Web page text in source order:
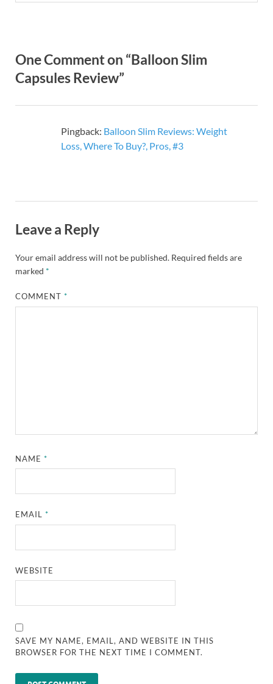
One Comment on “Balloon Slim
Capsules Review”
Pingback: Balloon Slim Reviews: Weight
Loss, Where To Buy?, Pros, #3
Leave a Reply
Your email address will not be published. Required fields are
marked *
COMMENT*
NAME*
EMAIL*
WEBSITE
SAVE MY NAME, EMAIL, AND WEBSITE IN THIS
BROWSER FOR THE NEXT TIME I COMMENT.